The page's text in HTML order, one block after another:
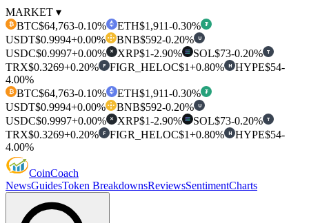
MARKET ▾
₿ BTC$64,763-0.10% ETH$1,911-0.30% ₮
USDT$0.9994+0.00% BNB$592-0.20% U
USDC$0.9997+0.00% ✕ XRP$1-2.90% SOL$73-0.20% T
TRX$0.3269+0.20% F FIGR_HELOC$1+0.80% H HYPE$54-
4.00%
₿ BTC$64,763-0.10% ETH$1,911-0.30% ₮
USDT$0.9994+0.00% BNB$592-0.20% U
USDC$0.9997+0.00% ✕ XRP$1-2.90% SOL$73-0.20% T
TRX$0.3269+0.20% F FIGR_HELOC$1+0.80% H HYPE$54-
4.00%
CoinCoach
NewsGuidesToken BreakdownsReviewsSentimentCharts